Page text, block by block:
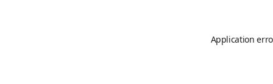
Application